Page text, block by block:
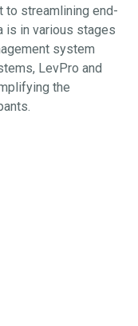
to streamlining end-
is in various stages
system
LevPro and
the